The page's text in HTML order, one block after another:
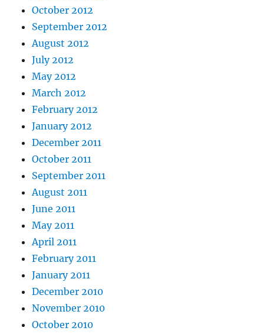
October 2012
September 2012
August 2012
July 2012
May 2012
March 2012
February 2012
January 2012
December 2011
October 2011
September 2011
August 2011
June 2011
May 2011
April 2011
February 2011
January 2011
December 2010
November 2010
October 2010